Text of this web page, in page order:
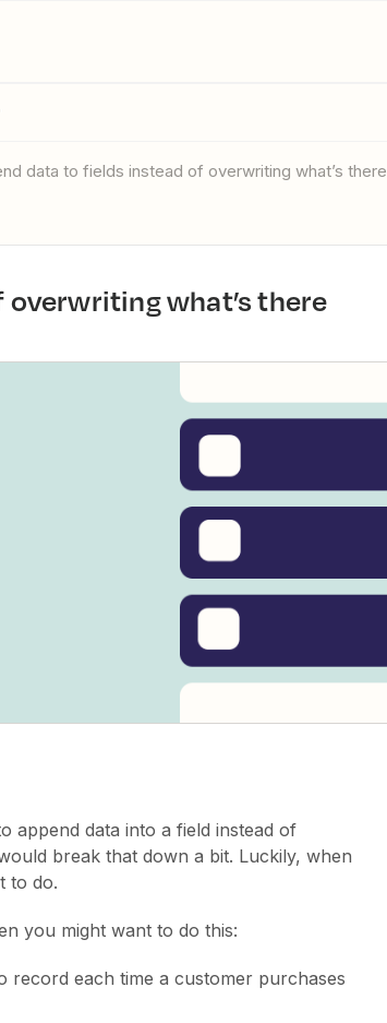
data to fields instead of overwriting what’s there
overwriting what’s there
append data into a field instead of
break that down a bit. Luckily, when
to do.
you might want to do this:
record each time a customer purchases